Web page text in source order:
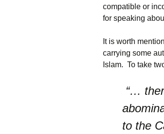
compatible or
for speaking
It is worth
carrying some
Islam. To take
“…
to the